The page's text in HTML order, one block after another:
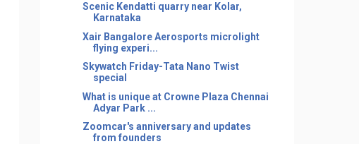
Scenic Kendatti quarry near Kolar,
Karnataka
Xair Bangalore Aerosports microlight
flying experi...
Skywatch Friday-Tata Nano Twist
special
What is unique at Crowne Plaza Chennai
Adyar Park ...
Zoomcar's anniversary and updates
from founders